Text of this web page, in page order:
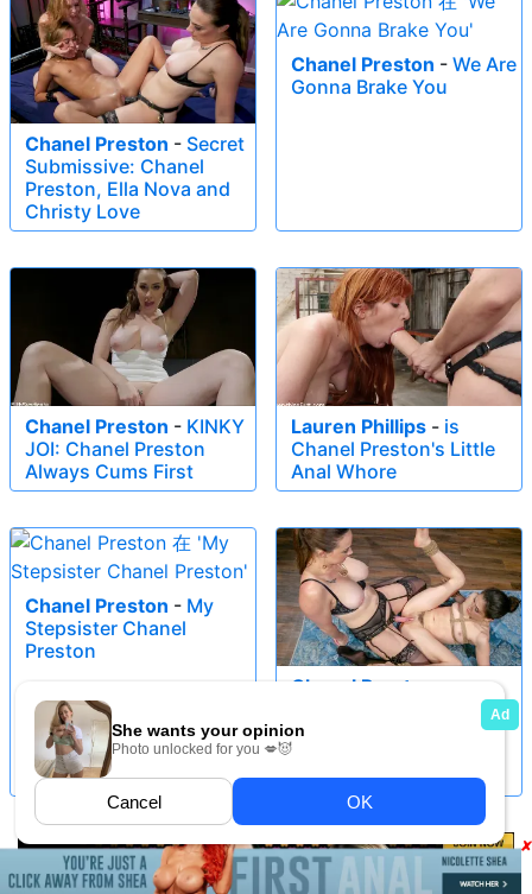
Chanel Preston - Secret
Submissive: Chanel
Preston, Ella Nova and
Christy Love
Chanel Preston - We Are
Gonna Brake You
Chanel Preston - KINKY
JOI: Chanel Preston
Always Cums First
Lauren Phillips - is
Chanel Preston's Little
Anal Whore
Chanel Preston - My
Stepsister Chanel
Preston
Chanel Preston
Chanel Preston Trains
Jane Wilde For Secret
Mission